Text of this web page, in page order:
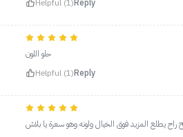
Helpful (1)Reply
حلو اللون
Helpful (1)Reply
يطلع المزيد فوق الخيال ولونه وهو سعرة يا بلاش